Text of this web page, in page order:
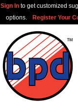
Sign In to get customized
options.
Register Your